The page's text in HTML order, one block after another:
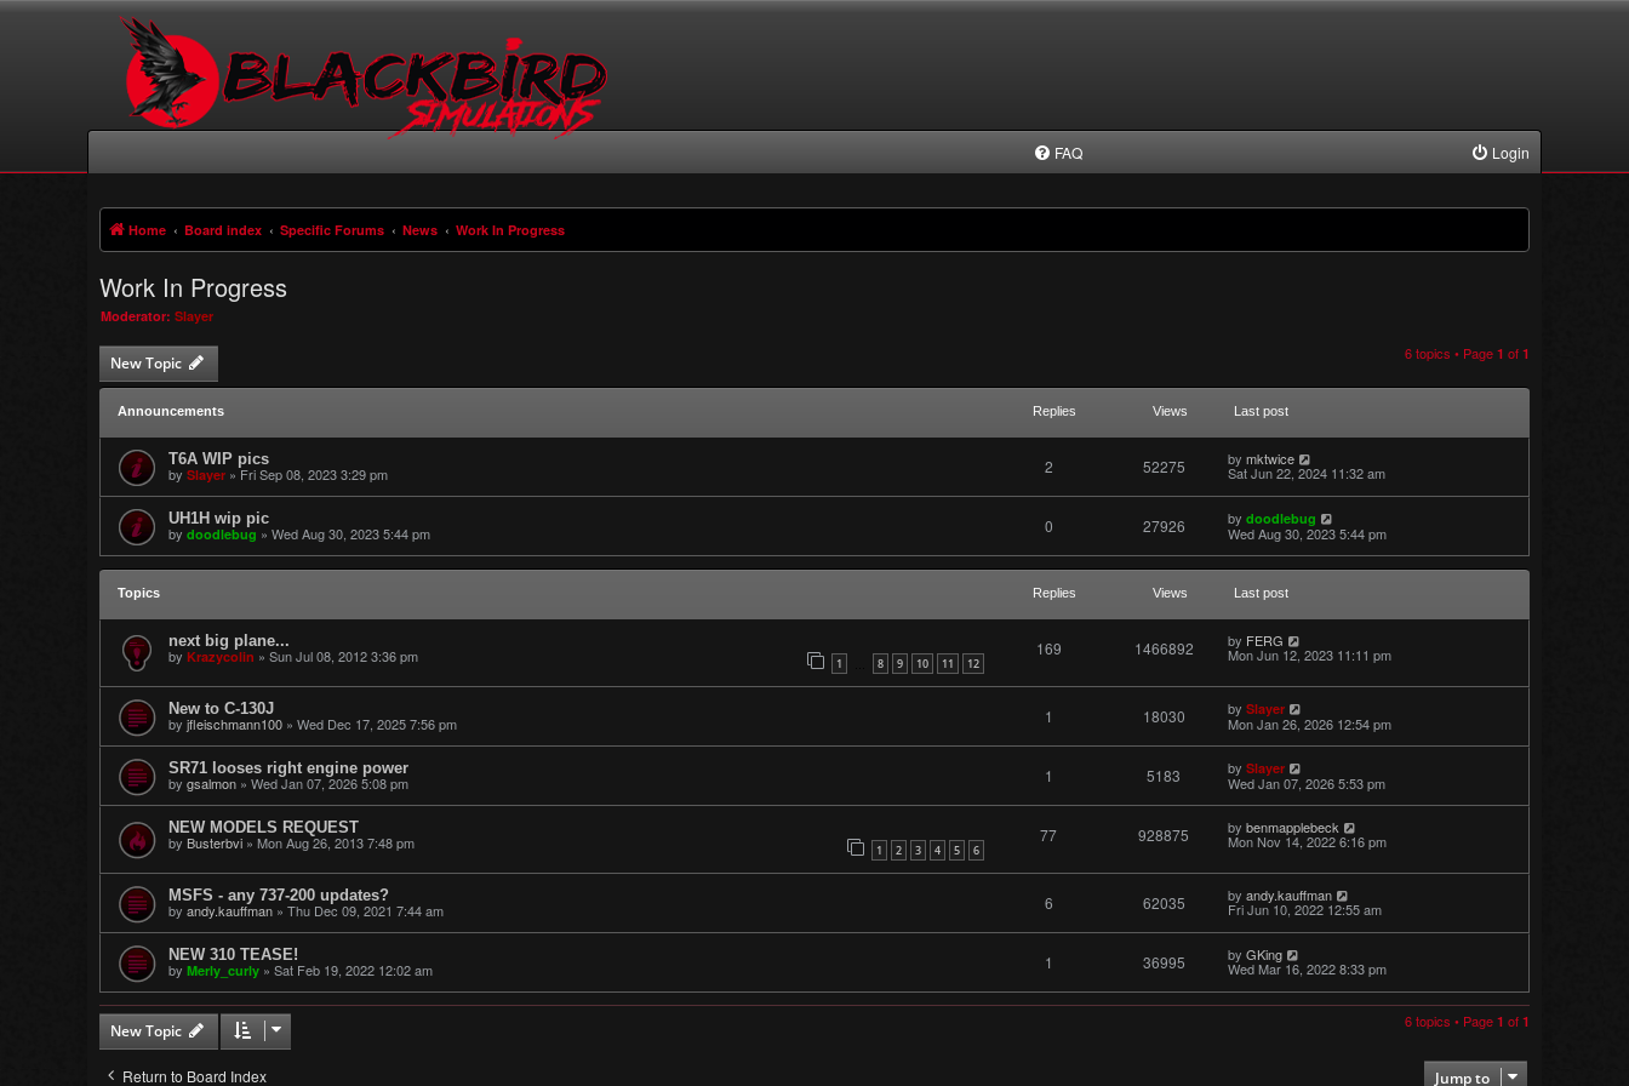
FAQ Login
Home Board index Specific Forums News Work In Progress
Work In Progress
Moderator: Slayer
New Topic 6 topics • Page 1 of 1
Announcements Replies Views Last post
T6A WIP pics
by Slayer »Fri Sep 08, 2023 3:29 pm 2 52275 by mktwice
Sat Jun 22, 2024 11:32 am
UH1H wip pic
by doodlebug » Wed Aug 30, 2023 5:44 pm 0 27926 by doodlebug
Wed Aug 30, 2023 5:44 pm
Topics Replies Views Last post
next big plane...
by Krazycolin » Sun Jul 08, 2012 3:36 pm 1 8 9 10 11 12
169 1466892 by FERG
Mon Jun 12, 2023 11:11 pm
New to C-130J
by jfleischmann100 » Wed Dec 17, 2025 7:56 pm 1 18030 by Slayer
Mon Jan 26, 2026 12:54 pm
SR71 looses right engine power
by gsalmon » Wed Jan 07, 2026 5:08 pm 1 5183 by Slayer
Wed Jan 07, 2026 5:53 pm
NEW MODELS REQUEST
by Busterbvi » Mon Aug 26, 2013 7:48 pm 1 2 3 4 5 6
77 928875 by benmapplebeck
Mon Nov 14, 2022 6:16 pm
MSFS - any 737-200 updates?
by andy.kauffman » Thu Dec 09, 2021 7:44 am 6 62035 by andy.kauffman
Fri Jun 10, 2022 12:55 am
NEW 310 TEASE!
by Merly_curly » Sat Feb 19, 2022 12:02 am 1 36995 by GKing
Wed Mar 16, 2022 8:33 pm
New Topic 6 topics • Page 1 of 1
Return to Board Index Jump to